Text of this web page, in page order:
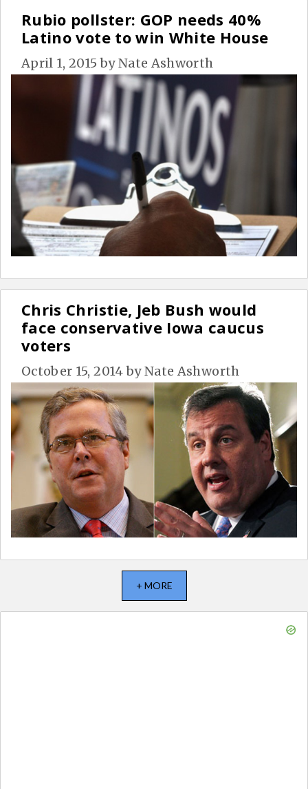
Rubio pollster: GOP needs 40%
Latino vote to win White House
April 1, 2015 byNate Ashworth
Chris Christie, Jeb Bush would
face conservative Iowa caucus
voters
October 15, 2014 byNate Ashworth
+ MORE